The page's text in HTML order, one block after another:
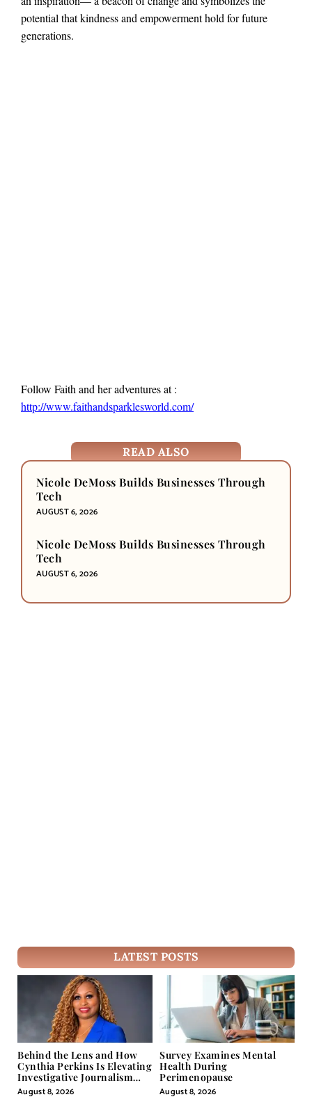
potential that kindness and empowerment hold for future
generations.
Follow Faith and her adventures at :
http://www.faithandsparklesworld.com/
READ ALSO
Nicole DeMoss Builds Businesses Through
Tech
AUGUST 6, 2026
Nicole DeMoss Builds Businesses Through
Tech
AUGUST 6, 2026
LATEST POSTS
Behind the Lens and How
Cynthia Perkins Is Elevating
Investigative Journalism
Through Powerful Visual
Storytelling
August 8, 2026
Survey Examines Mental
Health During
Perimenopause
August 8, 2026